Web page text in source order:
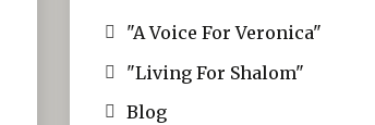
"A Voice For Veronica"
"Living For Shalom"
Blog